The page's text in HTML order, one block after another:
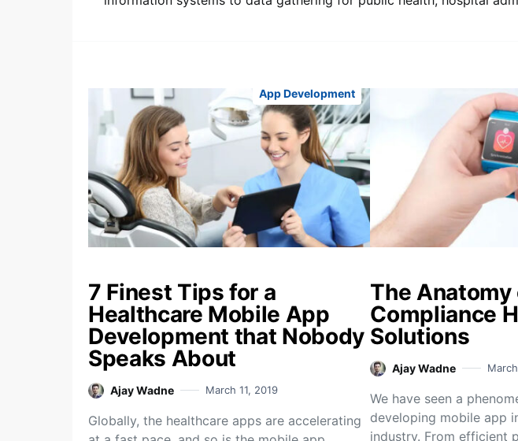
App Development
7 Finest Tips for a
Healthcare Mobile App
Development that Nobody
Speaks About
Ajay Wadne March 11, 2019
Globally, the healthcare apps are accelerating
The Anatomy
Compliance
Solutions
Ajay Wadne
We have seen a
developing mobile app
industry. From efficient